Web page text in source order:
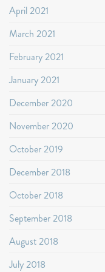
April 2021
March 2021
February 2021
January 2021
December 2020
November 2020
October 2019
December 2018
October 2018
September 2018
August 2018
July 2018